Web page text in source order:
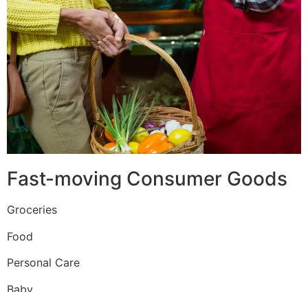
Fast-moving Consumer Goods
Groceries
Food
Personal Care
Baby